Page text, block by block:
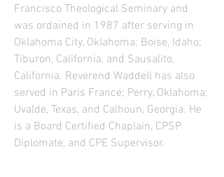
Francisco Theological Seminary and
was ordained in 1987 after serving in
Oklahoma City, Oklahoma; Boise, Idaho;
Tiburon, California, and Sausalito,
California. Reverend Waddell has also
served in Paris France; Perry, Oklahoma;
Uvalde, Texas, and Calhoun, Georgia. He
is a Board Certified Chaplain, CPSP
Diplomate, and CPE Supervisor.